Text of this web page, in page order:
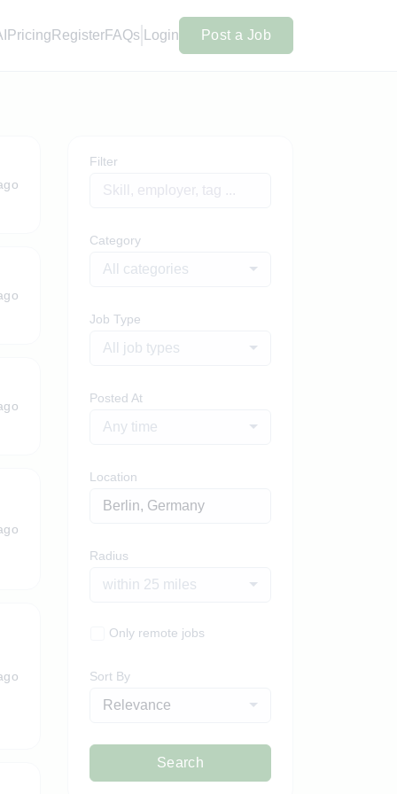
Pricing RegisterFAQs Login Post a Job
Filter
Category
All categories
Job Type
All job types
Posted At
Any time
Location
Radius
within 25 miles
Only remote jobs
Sort By
Relevance
Search